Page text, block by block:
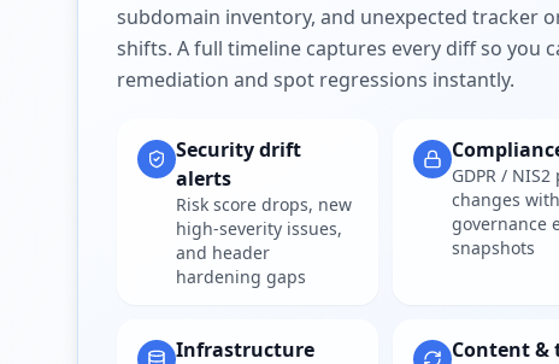
subdomain inventory, and unexpected tracker
shifts. A full timeline captures every diff so you
remediation and spot regressions instantly.
Security drift
alerts
Risk score drops, new
high-severity issues,
and header
hardening gaps
GDPR /
changes with
governance
snapshots
Infrastructure
Content &